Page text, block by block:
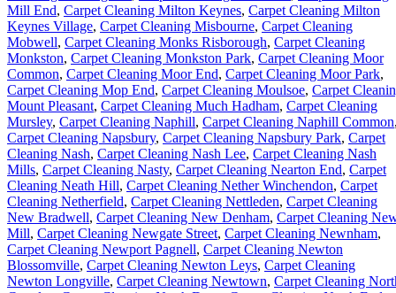
Mill End, Carpet Cleaning Milton Keynes, Carpet Cleaning Milton
Keynes Village, Carpet Cleaning Misbourne, Carpet Cleaning
Mobwell, Carpet Cleaning Monks Risborough, Carpet Cleaning
Monkston, Carpet Cleaning Monkston Park, Carpet Cleaning Moor
Common, Carpet Cleaning Moor End, Carpet Cleaning Moor Park,
Carpet Cleaning Mop End, Carpet Cleaning Moulsoe, Carpet
Mount Pleasant, Carpet Cleaning Much Hadham, Carpet Cleaning
Mursley, Carpet Cleaning Naphill, Carpet Cleaning Naphill Common
Carpet Cleaning Napsbury, Carpet Cleaning Napsbury Park, Carpet
Cleaning Nash, Carpet Cleaning Nash Lee, Carpet Cleaning Nash
Mills, Carpet Cleaning Nasty, Carpet Cleaning Nearton End, Carpet
Cleaning Neath Hill, Carpet Cleaning Nether Winchendon, Carpet
Cleaning Netherfield, Carpet Cleaning Nettleden, Carpet Cleaning
New Bradwell, Carpet Cleaning New Denham, Carpet Cleaning
Mill, Carpet Cleaning Newgate Street, Carpet Cleaning Newnham,
Carpet Cleaning Newport Pagnell, Carpet Cleaning Newton
Blossomville, Carpet Cleaning Newton Leys, Carpet Cleaning
Newton Longville, Carpet Cleaning Newtown, Carpet Cleaning